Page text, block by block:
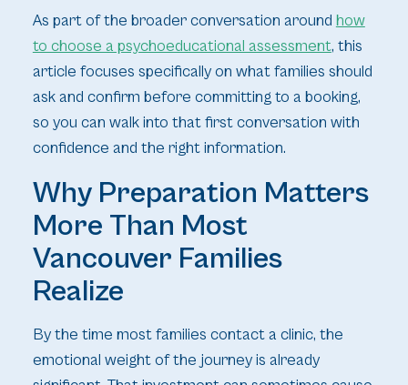
As part of the broader conversation around how
to choose a psychoeducational assessment, this
article focuses specifically on what families should
ask and confirm before committing to a booking,
so you can walk into that first conversation with
confidence and the right information.
Why Preparation Matters
More Than Most
Vancouver Families
Realize
By the time most families contact a clinic, the
emotional weight of the journey is already